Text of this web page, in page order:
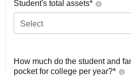
Student's total assets*
Select
How much do the student and
pocket for college per year?*